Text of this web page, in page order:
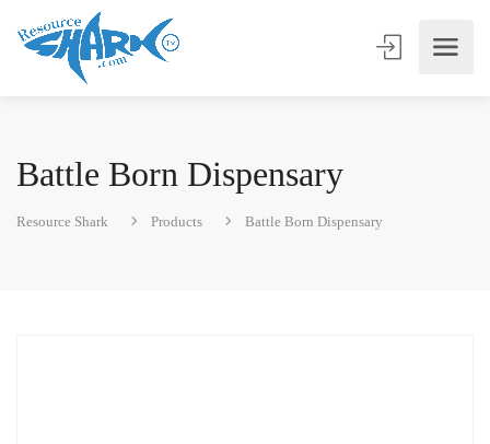
Battle Born Dispensary
Resource Shark Products Battle Born Dispensary